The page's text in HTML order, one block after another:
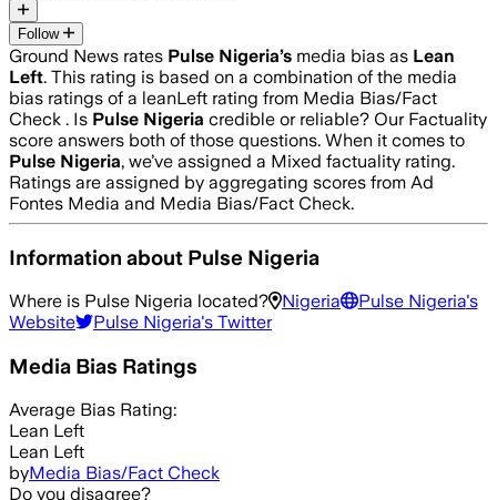
Follow
Ground News rates Pulse Nigeria’s media bias as Lean
Left. This rating is based on a combination of the media
bias ratings of a leanLeft rating from Media Bias/Fact
Check . Is Pulse Nigeria credible or reliable? Our Factuality
score answers both of those questions. When it comes to
Pulse Nigeria, we’ve assigned a Mixed factuality rating.
Ratings are assigned by aggregating scores from Ad
Fontes Media and Media Bias/Fact Check.
Information about Pulse Nigeria
Where is Pulse Nigeria located? Nigeria Pulse Nigeria's
Website
Pulse Nigeria's Twitter
Media Bias Ratings
Average Bias Rating:
Lean Left
Lean Left
byMedia Bias/Fact Check
Do you disagree?